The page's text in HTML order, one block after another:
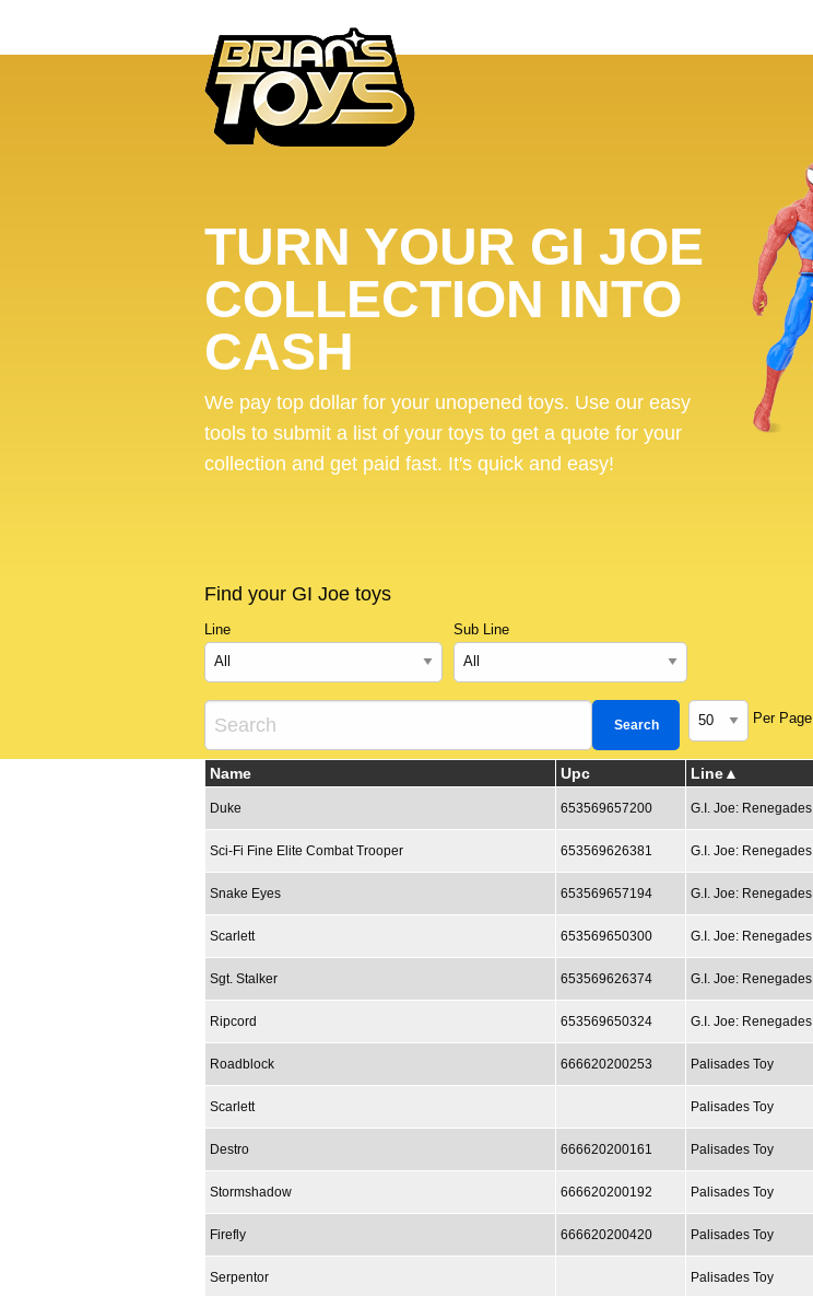
TURN YOUR GI JOE
COLLECTION INTO
CASH
We pay top dollar for your unopened toys. Use our easy
tools to submit a list of your toys to get a quote for your
collection and get paid fast. It's quick and easy!
Find your GI Joe toys
Line Sub Line
Per Page
Name Upc Line
Duke 653569657200 G.I. Joe: Renegades
Sci-Fi Fine Elite Combat Trooper 653569626381 G.I. Joe: Renegades
Snake Eyes 653569657194 G.I. Joe: Renegades
Scarlett 653569650300 G.I. Joe: Renegades
Sgt. Stalker 653569626374 G.I. Joe: Renegades
Ripcord 653569650324 G.I. Joe: Renegades
Roadblock 666620200253 Palisades Toy
Scarlett Palisades Toy
Destro 666620200161 Palisades Toy
Stormshadow 666620200192 Palisades Toy
Firefly 666620200420 Palisades Toy
Serpentor Palisades Toy